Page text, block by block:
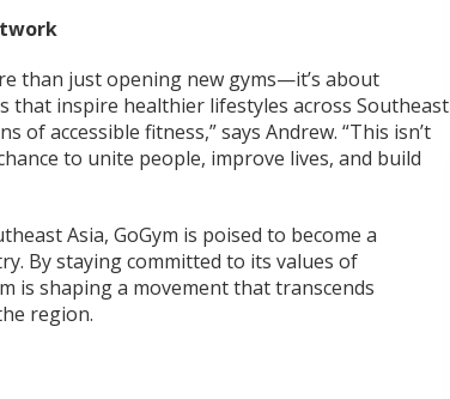
than just opening new gyms—it’s about
that inspire healthier lifestyles across Southeast
of accessible fitness,” says Andrew. “This isn’t
to unite people, improve lives, and build
Asia, GoGym is poised to become a
By staying committed to its values of
is shaping a movement that transcends
region.